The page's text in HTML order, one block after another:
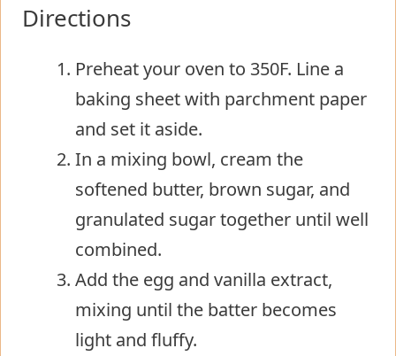
Directions
Preheat your oven to 350F. Line a
baking sheet with parchment paper
and set it aside.
In a mixing bowl, cream the
softened butter, brown sugar, and
granulated sugar together until well
combined.
Add the egg and vanilla extract,
mixing until the batter becomes
light and fluffy.